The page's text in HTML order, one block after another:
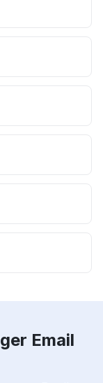
Email